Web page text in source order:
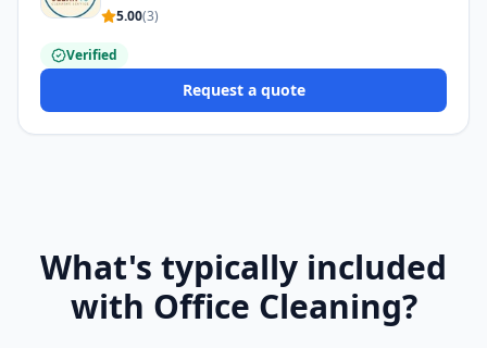
5.00(3)
Verified
Request a quote
What's typically included
with Office Cleaning?